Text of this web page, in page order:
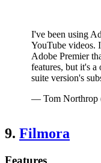
I've been using
YouTube videos.
Adobe Premier
features, but it's a
suite version's
— Tom Northrop
9. Filmora